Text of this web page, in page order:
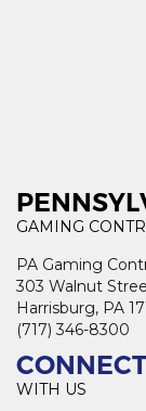
GAMING
PA Gaming
303 Walnut
Harrisburg, PA
(717) 346-8300
CONNECT
WITH US